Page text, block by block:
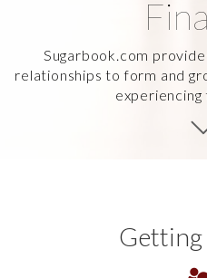
Sugarbook.com
relationships to form and
experiencing
Getting